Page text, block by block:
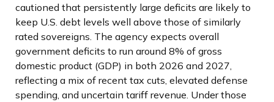
cautioned that persistently large deficits are likely to
keep U.S. debt levels well above those of similarly
rated sovereigns. The agency expects overall
government deficits to run around 8% of gross
domestic product (GDP) in both 2026 and 2027,
reflecting a mix of recent tax cuts, elevated defense
spending, and uncertain tariff revenue. Under those